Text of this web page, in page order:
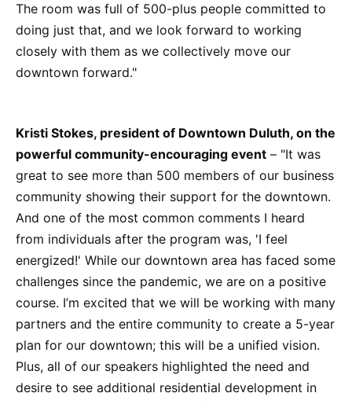
The room was full of 500-plus people committed to
doing just that, and we look forward to working
closely with them as we collectively move our
downtown forward."
Kristi Stokes, president of Downtown Duluth, on the
powerful community-encouraging event – "It was
great to see more than 500 members of our business
community showing their support for the downtown.
And one of the most common comments I heard
from individuals after the program was, 'I feel
energized!' While our downtown area has faced some
challenges since the pandemic, we are on a positive
course. I’m excited that we will be working with many
partners and the entire community to create a 5-year
plan for our downtown; this will be a unified vision.
Plus, all of our speakers highlighted the need and
desire to see additional residential development in